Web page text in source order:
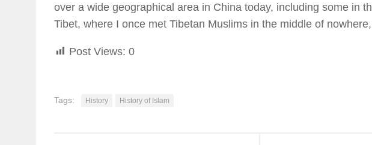
over a wide geographical area in China today, including some in
Tibet, where I once met Tibetan Muslims in the middle of
Post Views: 0
Tags: History History of Islam